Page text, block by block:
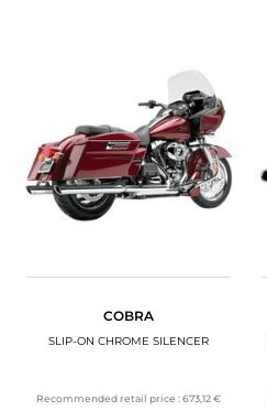
COBRA
SLIP-ON CHROME SILENCER
Recommended retail price :673,12 €